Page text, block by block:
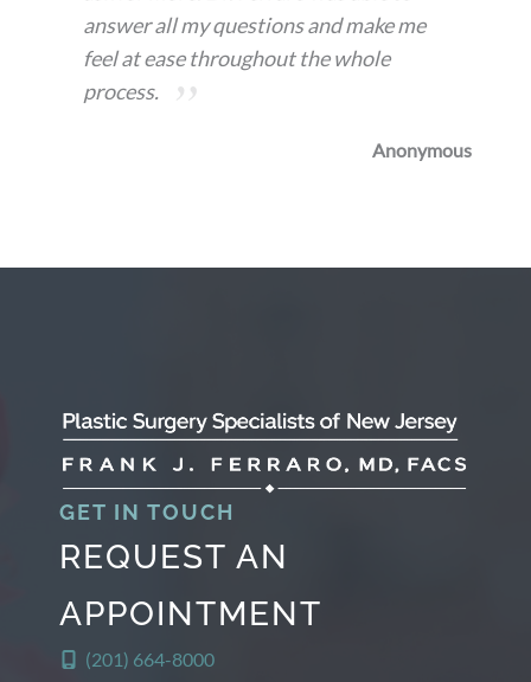
answer all my questions and make me
feel at ease throughout the whole
process.
Anonymous
GET IN TOUCH
REQUEST AN
APPOINTMENT
(201) 664-8000